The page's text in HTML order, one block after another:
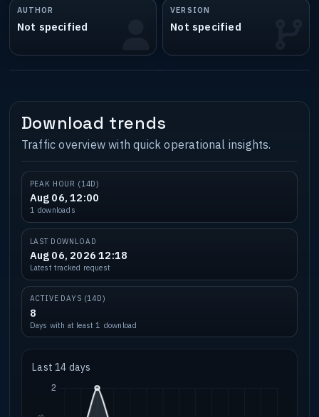
AUTHOR
Not specified
VERSION
Not specified
Download trends
Traffic overview with quick operational insights.
PEAK HOUR (14D)
Aug 06, 12:00
1 downloads
LAST DOWNLOAD
Aug 06, 2026 12:18
Latest tracked request
ACTIVE DAYS (14D)
8
Days with at least 1 download
Last 14 days